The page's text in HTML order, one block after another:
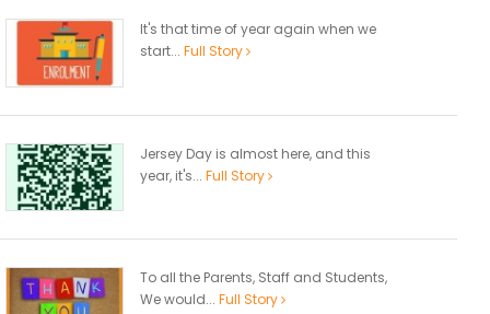
It's that time of year again when we
start... Full Story
Jersey Day is almost here, and this
year, it's... Full Story
To all the Parents, Staff and Students,
We would... Full Story